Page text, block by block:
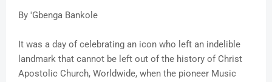
By 'Gbenga Bankole
It was a day of celebrating an icon who left an indelible
landmark that cannot be left out of the history of Christ
Apostolic Church, Worldwide, when the pioneer Music